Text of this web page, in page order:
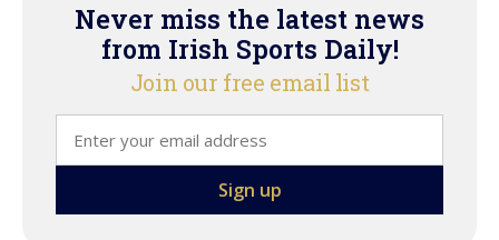
Never miss the latest news
from Irish Sports Daily!
Join our free email list